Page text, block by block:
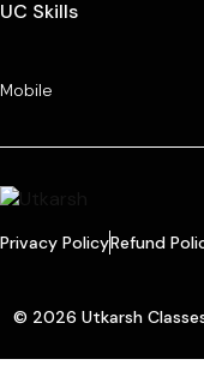
UC Skills
Mobile
Privacy PolicyRefund
© 2026 Utkarsh